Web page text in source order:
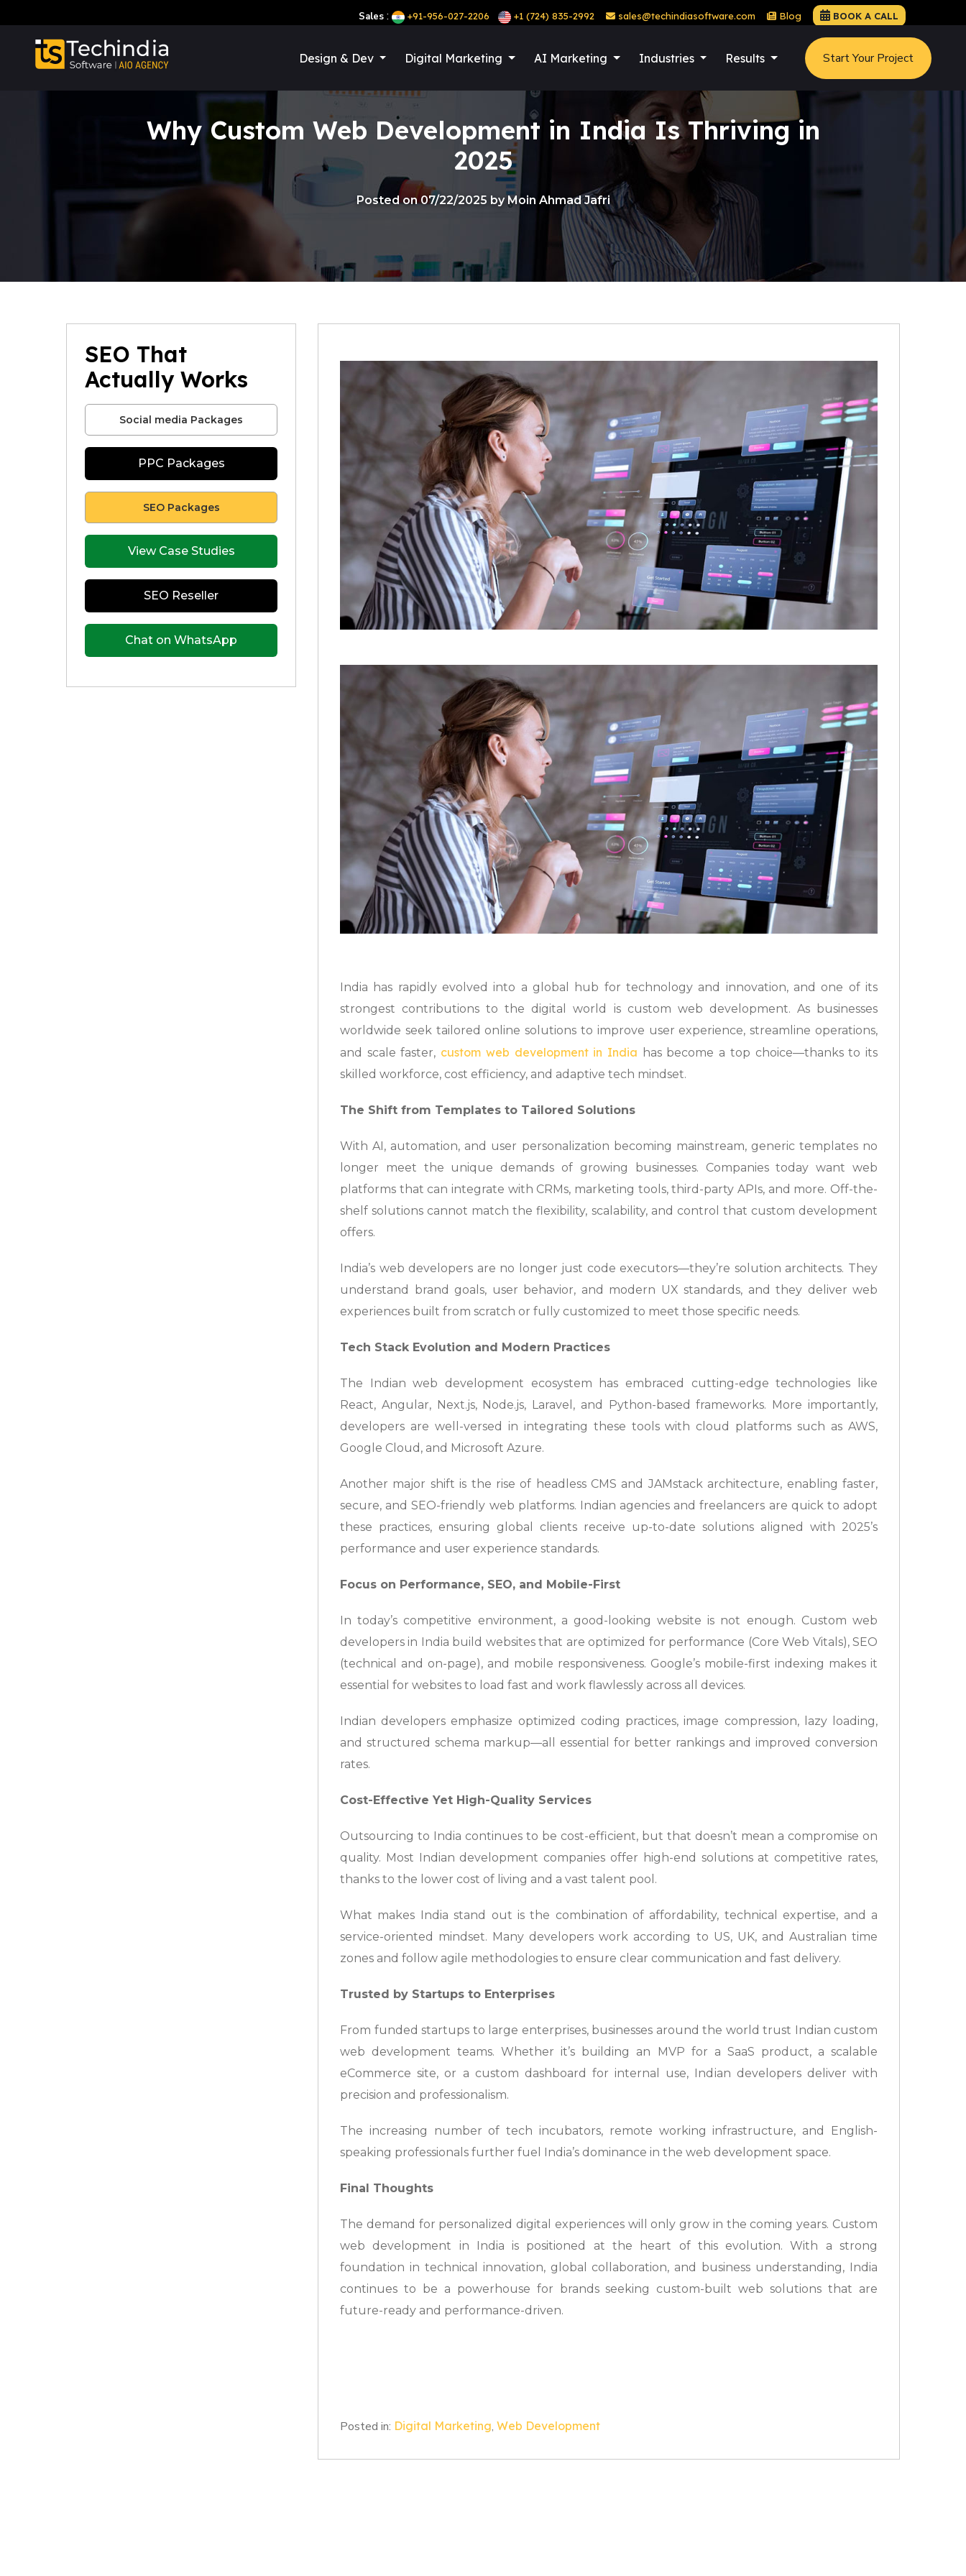
Sales : +91-956-027-2206 +1 (724) 835-2992 sales@techindiasoftware.com Blog BOOK A CALL
Design & Dev Digital Marketing AI Marketing Industries Results Start Your Project
Why Custom Web Development in India Is Thriving in
2025
Posted on 07/22/2025 by Moin Ahmad Jafri
SEO That
Actually Works
Social media Packages
PPC Packages
SEO Packages
View Case Studies
SEO Reseller
Chat on WhatsApp
India has rapidly evolved into a global hub for technology and innovation, and one of its
strongest contributions to the digital world is custom web development. As businesses
worldwide seek tailored online solutions to improve user experience, streamline operations,
and scale faster, custom web development in India has become a top choice—thanks to its
skilled workforce, cost efficiency, and adaptive tech mindset.
The Shift from Templates to Tailored Solutions
With AI, automation, and user personalization becoming mainstream, generic templates no
longer meet the unique demands of growing businesses. Companies today want web
platforms that can integrate with CRMs, marketing tools, third-party APIs, and more. Off-the-
shelf solutions cannot match the flexibility, scalability, and control that custom development
offers.
India’s web developers are no longer just code executors—they’re solution architects. They
understand brand goals, user behavior, and modern UX standards, and they deliver web
experiences built from scratch or fully customized to meet those specific needs.
Tech Stack Evolution and Modern Practices
The Indian web development ecosystem has embraced cutting-edge technologies like
React, Angular, Next.js, Node.js, Laravel, and Python-based frameworks. More importantly,
developers are well-versed in integrating these tools with cloud platforms such as AWS,
Google Cloud, and Microsoft Azure.
Another major shift is the rise of headless CMS and JAMstack architecture, enabling faster,
secure, and SEO-friendly web platforms. Indian agencies and freelancers are quick to adopt
these practices, ensuring global clients receive up-to-date solutions aligned with 2025’s
performance and user experience standards.
Focus on Performance, SEO, and Mobile-First
In today’s competitive environment, a good-looking website is not enough. Custom web
developers in India build websites that are optimized for performance (Core Web Vitals), SEO
(technical and on-page), and mobile responsiveness. Google’s mobile-first indexing makes it
essential for websites to load fast and work flawlessly across all devices.
Indian developers emphasize optimized coding practices, image compression, lazy loading,
and structured schema markup—all essential for better rankings and improved conversion
rates.
Cost-Effective Yet High-Quality Services
Outsourcing to India continues to be cost-efficient, but that doesn’t mean a compromise on
quality. Most Indian development companies offer high-end solutions at competitive rates,
thanks to the lower cost of living and a vast talent pool.
What makes India stand out is the combination of affordability, technical expertise, and a
service-oriented mindset. Many developers work according to US, UK, and Australian time
zones and follow agile methodologies to ensure clear communication and fast delivery.
Trusted by Startups to Enterprises
From funded startups to large enterprises, businesses around the world trust Indian custom
web development teams. Whether it’s building an MVP for a SaaS product, a scalable
eCommerce site, or a custom dashboard for internal use, Indian developers deliver with
precision and professionalism.
The increasing number of tech incubators, remote working infrastructure, and English-
speaking professionals further fuel India’s dominance in the web development space.
Final Thoughts
The demand for personalized digital experiences will only grow in the coming years. Custom
web development in India is positioned at the heart of this evolution. With a strong
foundation in technical innovation, global collaboration, and business understanding, India
continues to be a powerhouse for brands seeking custom-built web solutions that are
future-ready and performance-driven.
Posted in: Digital Marketing, Web Development